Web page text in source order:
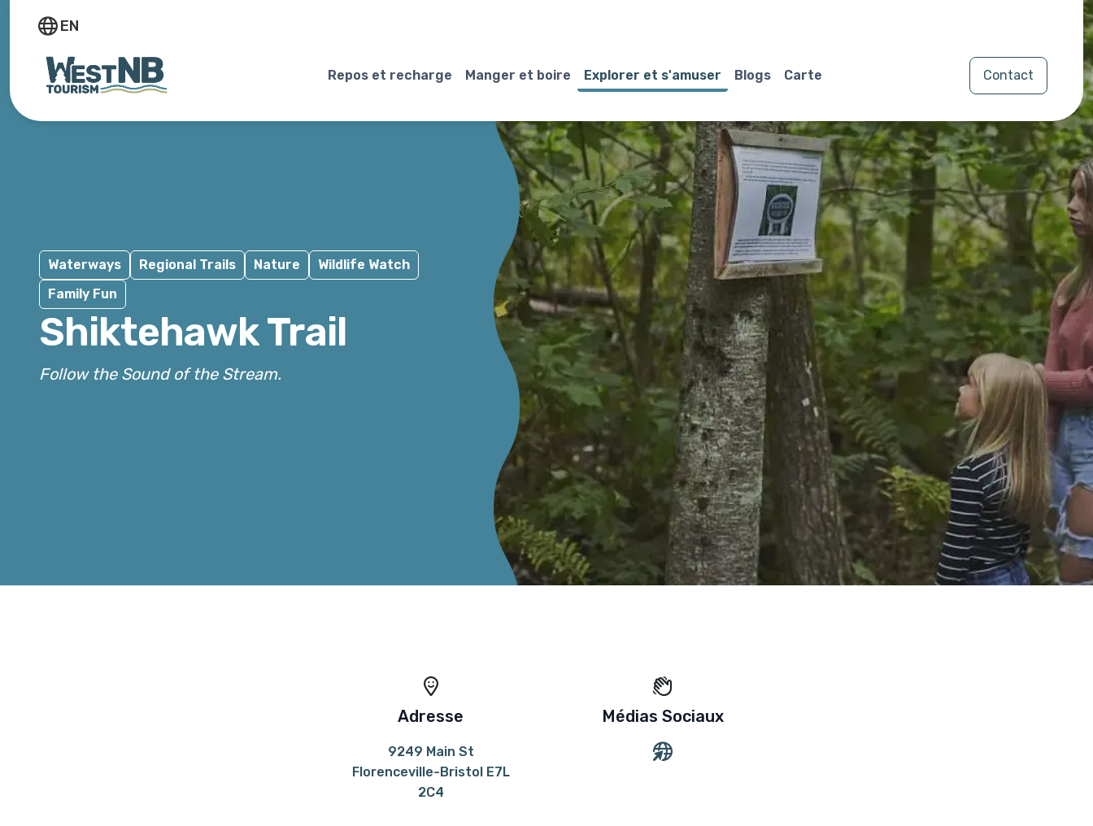
EN
Repos et recharge Manger et boire Explorer et s'amuser Blogs Carte Contact
Waterways Regional Trails Nature
Wildlife Watch
Family Fun
Shiktehawk Trail
Follow the Sound of the Stream.
Adresse
9249 Main St
Florenceville-Bristol E7L
2C4
Médias Sociaux